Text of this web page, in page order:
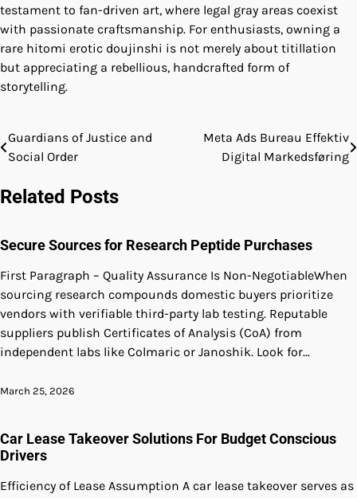
testament to fan-driven art, where legal gray areas coexist
with passionate craftsmanship. For enthusiasts, owning a
rare hitomi erotic doujinshi is not merely about titillation
but appreciating a rebellious, handcrafted form of
storytelling.
Post
Guardians of Justice and
Social Order
Meta Ads Bureau Effektiv
Digital Markedsføring
Related Posts
Secure Sources for Research Peptide Purchases
First Paragraph – Quality Assurance Is Non-NegotiableWhen
sourcing research compounds domestic buyers prioritize
vendors with verifiable third-party lab testing. Reputable
suppliers publish Certificates of Analysis (CoA) from
independent labs like Colmaric or Janoshik. Look for…
March 25, 2026
Car Lease Takeover Solutions For Budget Conscious
Drivers
Efficiency of Lease Assumption A car lease takeover serves as